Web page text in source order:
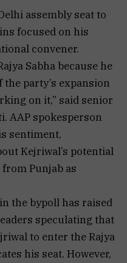
assembly seat to
focused on his
convener.
Sabha because he
party’s expansion
on it,” said senior
AAP spokesperson
sentiment,
Kejriwal’s potential
Punjab as
the bypoll has raised
speculating that
to enter the Rajya
his seat. However,